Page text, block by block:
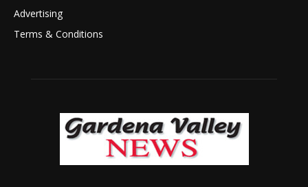
Advertising
Terms & Conditions